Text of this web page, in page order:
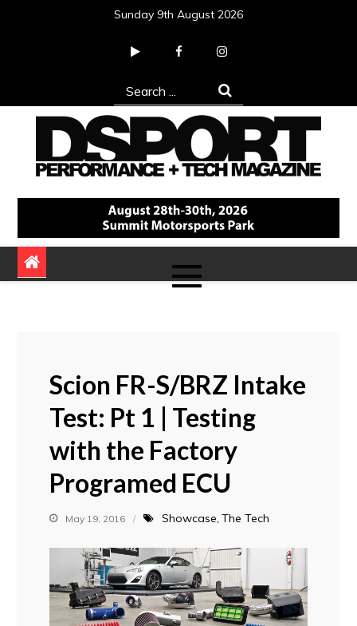
Sunday 9th August 2026
Search
for:
DSPORT Magazine
Automotive Performance + Tech Magazine
Scion FR-S/BRZ Intake
Test: Pt 1 | Testing
with the Factory
Programed ECU
May 19, 2016 Showcase The Tech